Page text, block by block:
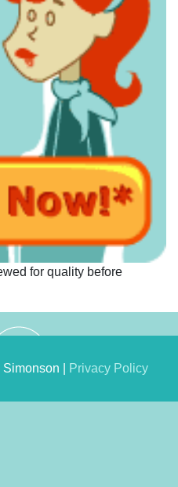
for quality before
| Privacy Policy